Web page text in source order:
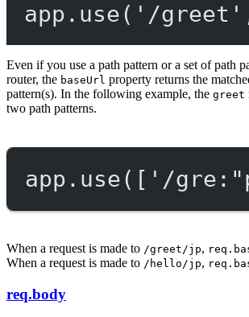
app. use( '/greet'
Even if you use a path pattern or a set of path
router, the baseUrl property returns the
pattern(s). In the following example, the greet
two path patterns.
app. use([ '/
When a request is made to /greet/jp,
When a request is made to /hello/jp,
req.body